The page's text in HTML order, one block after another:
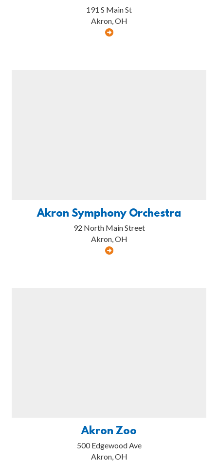
191 S Main St
Akron, OH
Akron Symphony Orchestra
92 North Main Street
Akron, OH
Akron Zoo
500 Edgewood Ave
Akron, OH